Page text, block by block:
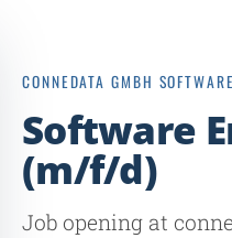
CONNEDATA GMBH
Software
(m/f/d)
Job opening at